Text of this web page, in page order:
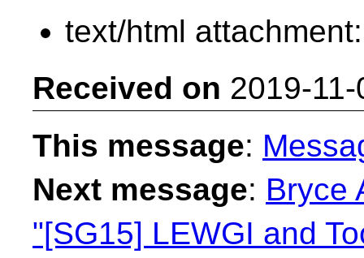
text/html
Received on 2019-
This message:
Next message: Bryce
"[SG15] LEWGI and